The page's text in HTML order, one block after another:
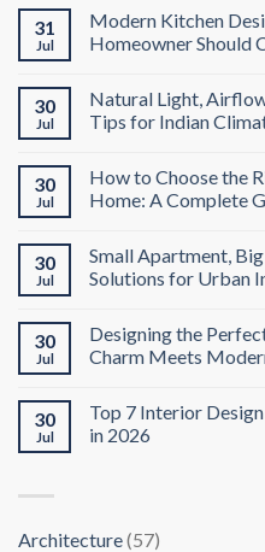
31
Jul
Modern Kitchen
Homeowner Should
30
Jul
Natural Light,
Tips for Indian
30
Jul
How to Choose the
Home: A Complete
30
Jul
Small Apartment,
Solutions for Urban
30
Jul
Designing the
Charm Meets
30
Jul
Top 7 Interior
in 2026
Architecture(57)